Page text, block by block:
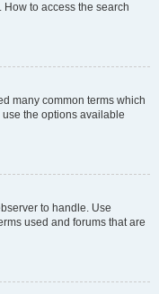
to access the search
many common terms which
the options available
to handle. Use
used and forums that are